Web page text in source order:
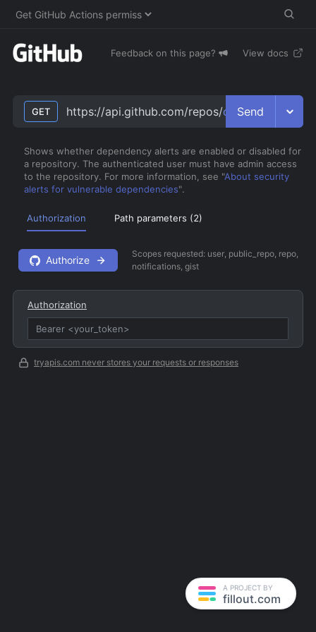
Feedback on this page? View docs
GET https://api.github.com/repos/owner/repo /
Send
Shows whether dependency alerts are enabled or disabled for
a repository. The authenticated user must have admin access
to the repository. For more information, see "About security
alerts for vulnerable dependencies".
Authorization Path parameters (2)
Authorize
Scopes requested: user, public_repo, repo,
notifications, gist
Authorization
tryapis.com never stores your requests or responses
A PROJECT BY
fillout.com